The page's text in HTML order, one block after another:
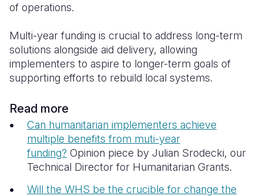
of operations.
Multi-year funding is crucial to address long-term
solutions alongside aid delivery, allowing
implementers to aspire to longer-term goals of
supporting efforts to rebuild local systems.
Read more
Can humanitarian implementers achieve
multiple benefits from muti-year
funding? Opinion piece by Julian Srodecki, our
Technical Director for Humanitarian Grants.
Will the WHS be the crucible for change the